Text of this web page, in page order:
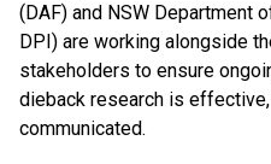
(DAF) and NSW Department
DPI) are working alongside
stakeholders to ensure
dieback research is
communicated.